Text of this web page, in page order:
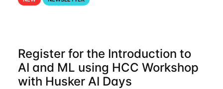
resources you are requesting are being
Register for the Introduction to
AI and ML using HCC Workshop
with Husker AI Days